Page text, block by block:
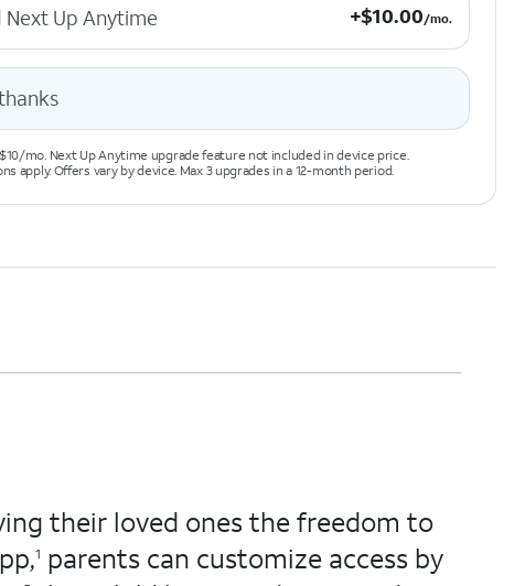
Next Up Anytime +$10.00 per month.
+$10.00/mo.
mo. Next Up Anytime upgrade feature not included in device price.
apply. Offers vary by device. Max 3 upgrades in a 12-month period.
their loved ones the freedom to
1 parents can customize access by